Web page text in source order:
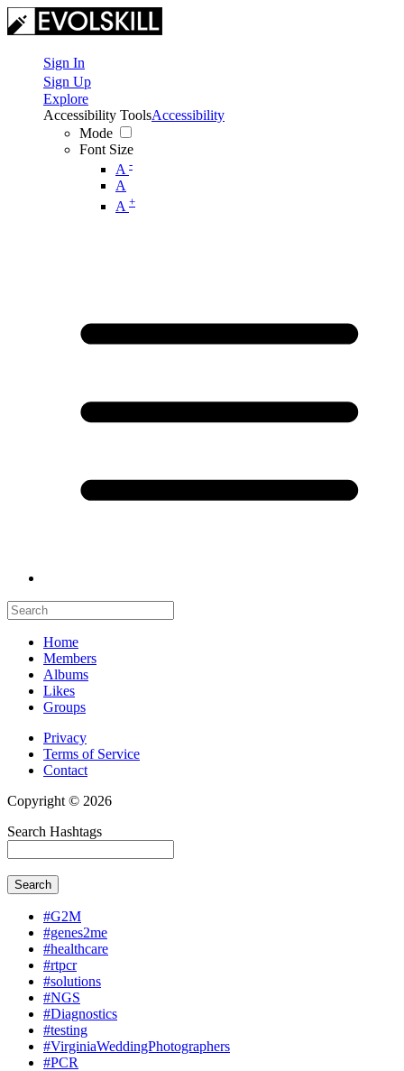
Sign In
Sign Up
Explore
Accessibility Tools
Mode
Font Size
A -
A
A +
Accessibility
Home
Members
Albums
Likes
Groups
Privacy
Terms of Service
Contact
Copyright © 2026
Search Hashtags
Search
#G2M
#genes2me
#healthcare
#rtpcr
#solutions
#NGS
#Diagnostics
#testing
#VirginiaWeddingPhotographers
#PCR